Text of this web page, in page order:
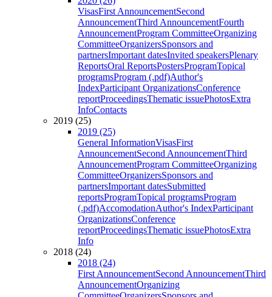
VisasFirst AnnouncementSecond
AnnouncementThird AnnouncementFourth
AnnouncementProgram CommitteeOrganizing
CommitteeOrganizersSponsors and
partnersImportant datesInvited speakersPlenary
ReportsOral ReportsPostersProgramTopical
programsProgram (.pdf)Author's
IndexParticipant OrganizationsConference
reportProceedingsThematic issuePhotosExtra
InfoContacts
2019 (25)
2019 (25)
General InformationVisasFirst
AnnouncementSecond AnnouncementThird
AnnouncementProgram CommitteeOrganizing
CommitteeOrganizersSponsors and
partnersImportant datesSubmitted
reportsProgramTopical programsProgram
(.pdf)AccomodationAuthor's IndexParticipant
OrganizationsConference
reportProceedingsThematic issuePhotosExtra
Info
2018 (24)
2018 (24)
First AnnouncementSecond AnnouncementThird
AnnouncementOrganizing